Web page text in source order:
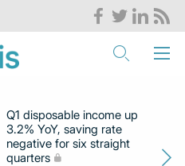
Q1 disposable income up
3.2% YoY, saving rate
negative for six straight
quarters